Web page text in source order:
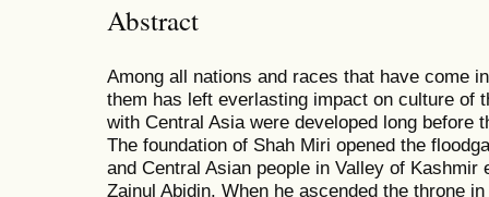
Abstract
Among all nations and races that have come
them has left everlasting impact on culture of
with Central Asia were developed long before
The foundation of Shah Miri opened the
and Central Asian people in Valley of
Zainul Abidin. When he ascended the throne